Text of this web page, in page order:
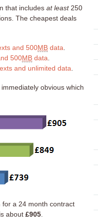
that includes at least250
The cheapest deals
and 500MB data
500MB data
and unlimited data
obvious which
for a 24 month contract
about £905